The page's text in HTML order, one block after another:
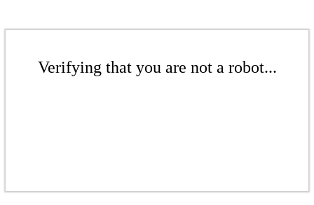
Verifying that you are not a robot...